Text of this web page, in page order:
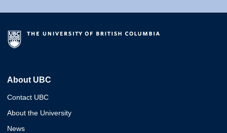
About UBC
Contact UBC
About the University
News